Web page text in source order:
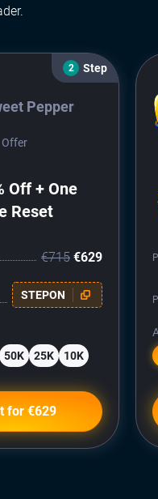
2 Step
Pepper
Offer
Off + One
Reset
€715 €629
STEPON
50K 25K 10K
for €629